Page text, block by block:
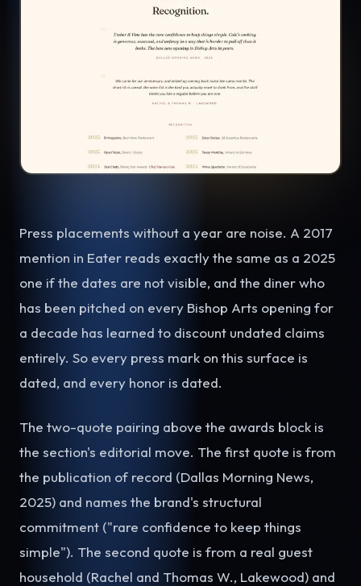
Press placements without a year are noise. A 2017
mention in Eater reads exactly the same as a 2025
one if the dates are not visible, and the diner who
has been pitched on every Bishop Arts opening for
a decade has learned to discount undated claims
entirely. So every press mark on this surface is
dated, and every honor is dated.
The two-quote pairing above the awards block is
the section's editorial move. The first quote is from
the publication of record (Dallas Morning News,
2025) and names the brand's structural
commitment ("rare confidence to keep things
simple"). The second quote is from a real guest
household (Rachel and Thomas W., Lakewood) and